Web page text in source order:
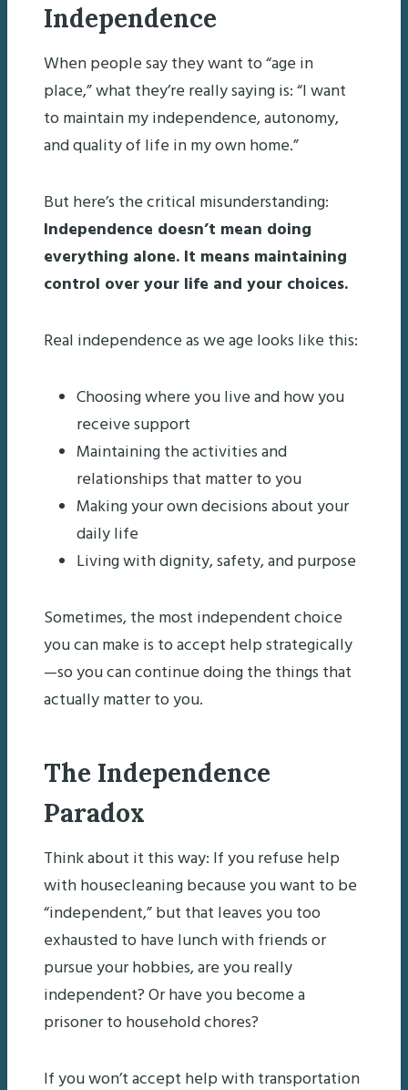
Independence
When people say they want to “age in
place,” what they’re really saying is: “I want
to maintain my independence, autonomy,
and quality of life in my own home.”
But here’s the critical misunderstanding:
Independence doesn’t mean doing
everything alone. It means maintaining
control over your life and your choices.
Real independence as we age looks like this:
Choosing where you live and how you
receive support
Maintaining the activities and
relationships that matter to you
Making your own decisions about your
daily life
Living with dignity, safety, and purpose
Sometimes, the most independent choice
you can make is to accept help strategically
—so you can continue doing the things that
actually matter to you.
The Independence
Paradox
Think about it this way: If you refuse help
with housecleaning because you want to be
“independent,” but that leaves you too
exhausted to have lunch with friends or
pursue your hobbies, are you really
independent? Or have you become a
prisoner to household chores?
If you won’t accept help with transportation